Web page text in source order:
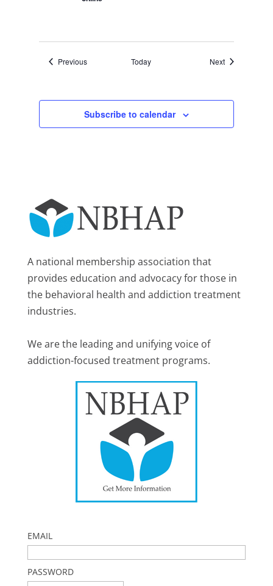
PreviousEvents Today NextEvents
Subscribe to calendar
A national membership association that
provides education and advocacy for those in
the behavioral health and addiction treatment
industries.
We are the leading and unifying voice of
addiction-focused treatment programs.
EMAIL
PASSWORD